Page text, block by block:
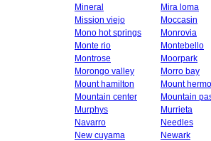
Mineral
Mira loma
Mission viejo
Moccasin
Mono hot springs
Monrovia
Monte rio
Montebello
Montrose
Moorpark
Morongo valley
Morro bay
Mount hamilton
Mount
Mountain center
Mountain
Murphys
Murrieta
Navarro
Needles
New cuyama
Newark